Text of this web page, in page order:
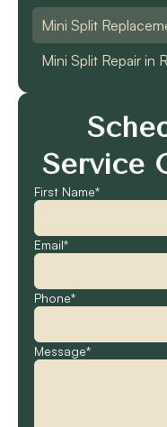
Service
First Name*
Email*
Phone*
Message*
Mini Split
Mini Split Repair in